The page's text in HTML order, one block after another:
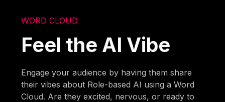
WORD CLOUD
Feel the AI Vibe
Engage your audience by having them share
their vibes about Role-based AI using a Word
Cloud. Are they excited, nervous, or ready to